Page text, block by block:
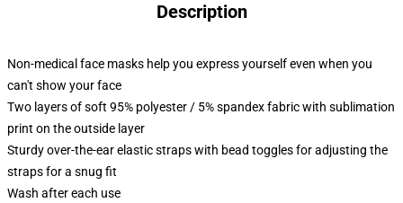
Description
Non-medical face masks help you express yourself even when you
can't show your face
Two layers of soft 95% polyester / 5% spandex fabric with sublimation
print on the outside layer
Sturdy over-the-ear elastic straps with bead toggles for adjusting the
straps for a snug fit
Wash after each use